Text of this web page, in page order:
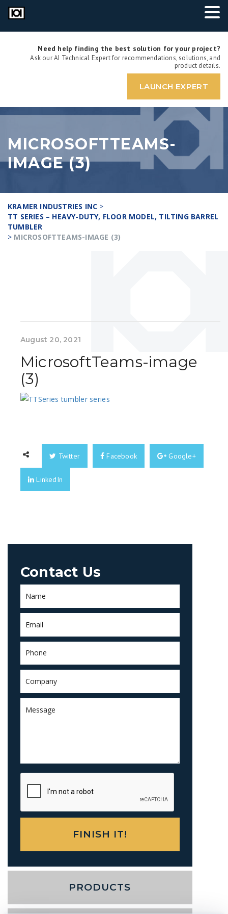
Need help finding the best solution for your project?
Ask our AI Technical Expert for recommendations, solutions, and
product details.
LAUNCH EXPERT
MICROSOFTTEAMS-
IMAGE (3)
KRAMER INDUSTRIES INC >
TT SERIES – HEAVY-DUTY, FLOOR MODEL, TILTING BARREL
TUMBLER
> MICROSOFTTEAMS-IMAGE (3)
August 20, 2021
MicrosoftTeams-image
(3)
Twitter Facebook Google+
LinkedIn
Contact Us
PRODUCTS